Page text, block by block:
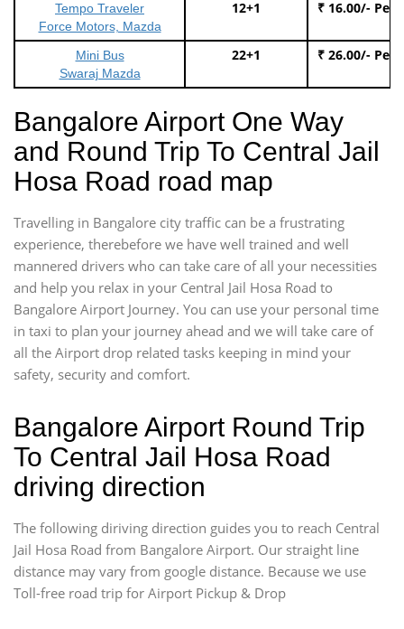
Tempo Traveler
Force Motors, Mazda
12+1 ₹ 16.00/- Per
Mini Bus
Swaraj Mazda
22+1 ₹ 26.00/- Per
Bangalore Airport One Way
and Round Trip To Central Jail
Hosa Road road map
Travelling in Bangalore city traffic can be a frustrating
experience, therebefore we have well trained and well
mannered drivers who can take care of all your necessities
and help you relax in your Central Jail Hosa Road to
Bangalore Airport Journey. You can use your personal time
in taxi to plan your journey ahead and we will take care of
all the Airport drop related tasks keeping in mind your
safety, security and comfort.
Bangalore Airport Round Trip
To Central Jail Hosa Road
driving direction
The following diriving direction guides you to reach Central
Jail Hosa Road from Bangalore Airport. Our straight line
distance may vary from google distance. Because we use
Toll-free road trip for Airport Pickup & Drop